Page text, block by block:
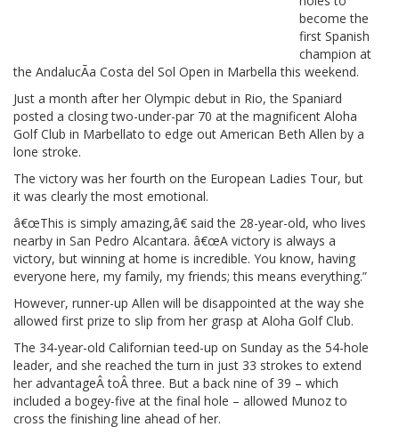
become the
first Spanish
champion at
the AndalucÃ­a Costa del Sol Open in Marbella this weekend.
Just a month after her Olympic debut in Rio, the Spaniard
posted a closing two-under-par 70 at the magnificent Aloha
Golf Club in Marbellato to edge out American Beth Allen by a
lone stroke.
The victory was her fourth on the European Ladies Tour, but
it was clearly the most emotional.
â€œThis is simply amazing,â€ said the 28-year-old, who lives
nearby in San Pedro Alcantara. â€œA victory is always a
victory, but winning at home is incredible. You know, having
everyone here, my family, my friends; this means everything.”
However, runner-up Allen will be disappointed at the way she
allowed first prize to slip from her grasp at Aloha Golf Club.
The 34-year-old Californian teed-up on Sunday as the 54-hole
leader, and she reached the turn in just 33 strokes to extend
her advantageÂ toÂ three. But a back nine of 39 – which
included a bogey-five at the final hole – allowed Munoz to
cross the finishing line ahead of her.